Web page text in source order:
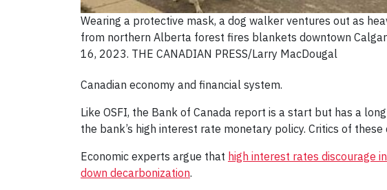
Wearing a protective mask, a dog walker ventures out as
from northern Alberta forest fires blankets downtown
16, 2023. THE CANADIAN PRESS/Larry MacDougal
Canadian economy and financial system.
Like OSFI, the Bank of Canada report is a start but has a
the bank’s high interest rate monetary policy. Critics of
Economic experts argue that high interest rates discourage
down decarbonization.